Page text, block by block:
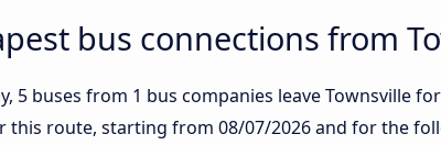
bus connections from
5 buses from 1 bus companies leave Townsville
this route, starting from 08/07/2026and for the